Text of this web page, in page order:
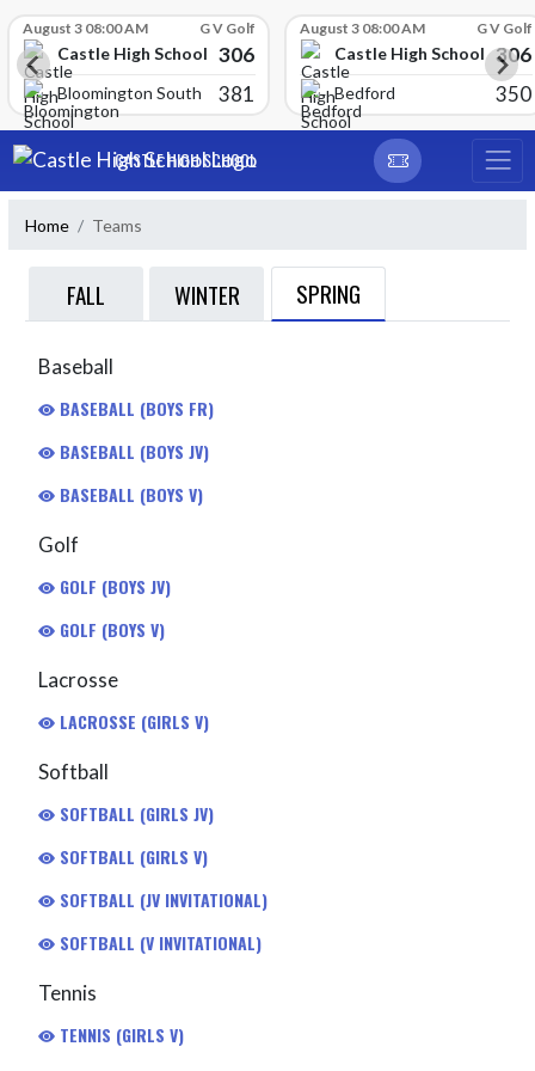
August 3 08:00 AM G V Golf
Castle High School 306
Bloomington South 381
August 3 08:00 AM G V Golf
Castle High School 306
Bedford 350
Skip Navigation Menu
CASTLE HIGH SCHOOL
Home Teams
FALL WINTER SPRING
Baseball
BASEBALL (BOYS FR)
BASEBALL (BOYS JV)
BASEBALL (BOYS V)
Golf
GOLF (BOYS JV)
GOLF (BOYS V)
Lacrosse
LACROSSE (GIRLS V)
Softball
SOFTBALL (GIRLS JV)
SOFTBALL (GIRLS V)
SOFTBALL (JV INVITATIONAL)
SOFTBALL (V INVITATIONAL)
Tennis
TENNIS (GIRLS V)